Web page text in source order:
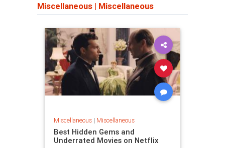
Miscellaneous | Miscellaneous
Miscellaneous| Miscellaneous
Best Hidden Gems and
Underrated Movies on Netflix